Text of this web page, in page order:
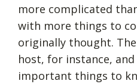
more complicated
with more things to
originally thought.
host, for instance,
important things to